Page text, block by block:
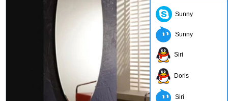
Sunny
Sunny
Siri
Doris
Siri